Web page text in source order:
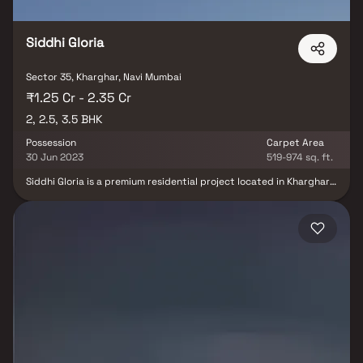
connects you directly with developers — no brokerage, no hidden
charges, and a dedicated Relationship Manager who accompanies you
for site visits and assists with the full purchase process from
documentation to registration. Browse all properties in Sector 35, Navi
Mumbai on Blox today.
Siddhi Gloria
Sector 35, Kharghar, Navi Mumbai
₹1.25 Cr - 2.35 Cr
2, 2.5, 3.5 BHK
Possession
30 Jun 2023
Carpet Area
519-974 sq. ft.
Siddhi Gloria is a premium residential project located in Kharghar,